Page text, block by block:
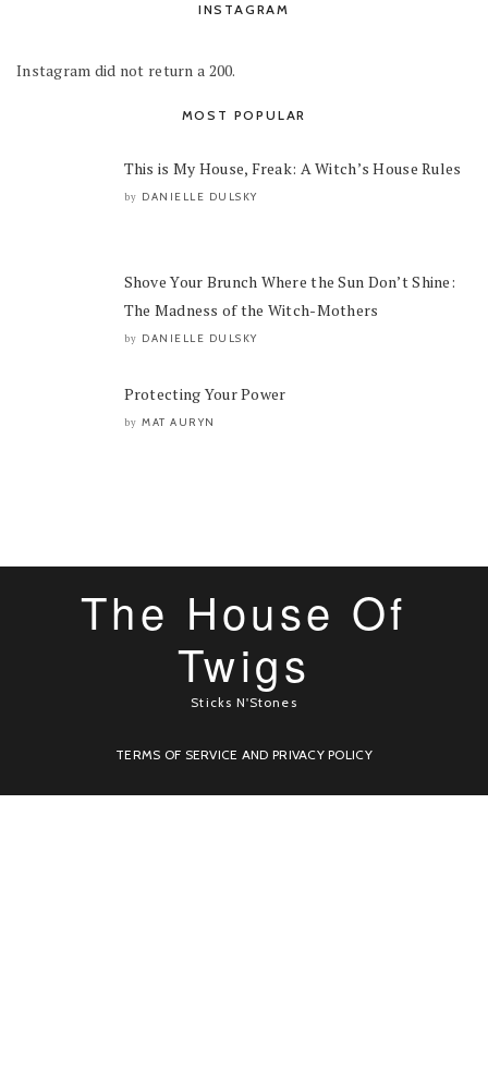
INSTAGRAM
Instagram did not return a 200.
MOST POPULAR
This is My House, Freak: A Witch’s House Rules
by DANIELLE DULSKY
Shove Your Brunch Where the Sun Don’t Shine:
The Madness of the Witch-Mothers
by DANIELLE DULSKY
Protecting Your Power
by MAT AURYN
The House Of
Twigs
Sticks N'Stones
TERMS OF SERVICE AND PRIVACY POLICY